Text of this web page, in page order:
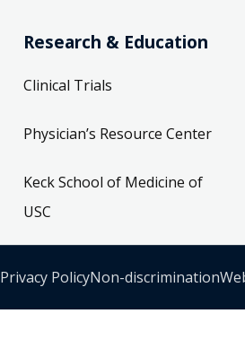
Research & Education
Clinical Trials
Physician’s Resource Center
Keck School of Medicine of
USC
Privacy PolicyNon-discrimination